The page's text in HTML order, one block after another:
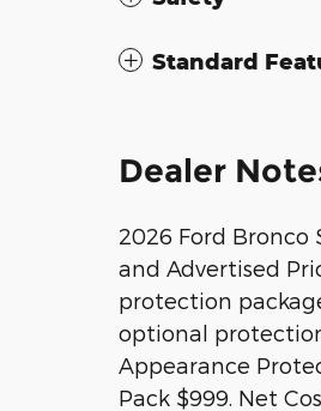
Standard
Dealer
2026 Ford Bronco
and Advertised
protection
optional protection
Appearance
Pack $999. Net